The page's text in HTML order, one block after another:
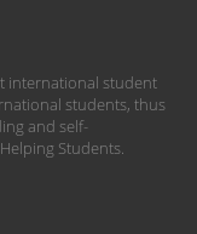
international student
students, thus
and self-
Students.